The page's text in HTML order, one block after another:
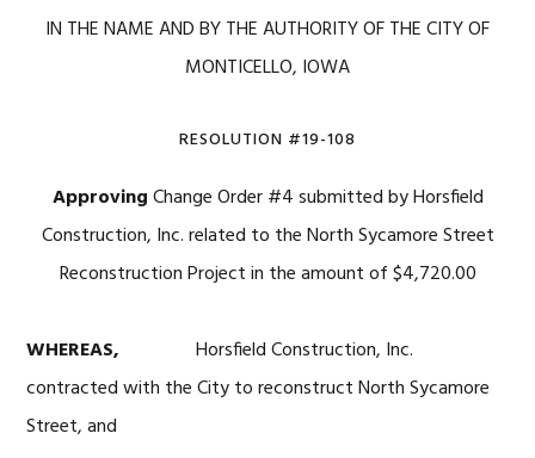
IN THE NAME AND BY THE AUTHORITY OF THE CITY OF
MONTICELLO, IOWA
RESOLUTION #19-108
ApprovingChange Order #4 submitted by Horsfield
Construction, Inc. related to the North Sycamore Street
Reconstruction Project in the amount of $4,720.00
WHEREAS, Horsfield Construction, Inc.
contracted with the City to reconstruct North Sycamore
Street, and